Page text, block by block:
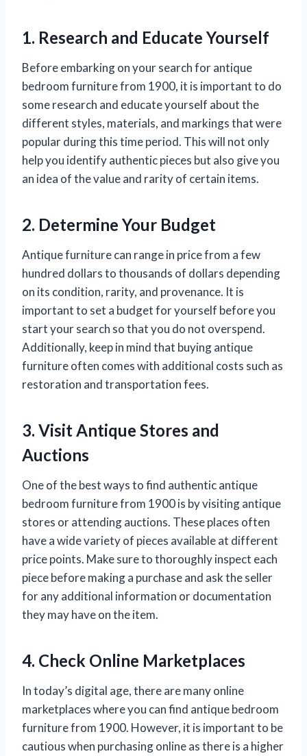
1. Research and Educate Yourself
Before embarking on your search for antique
bedroom furniture from 1900, it is important to do
some research and educate yourself about the
different styles, materials, and markings that were
popular during this time period. This will not only
help you identify authentic pieces but also give you
an idea of the value and rarity of certain items.
2. Determine Your Budget
Antique furniture can range in price from a few
hundred dollars to thousands of dollars depending
on its condition, rarity, and provenance. It is
important to set a budget for yourself before you
start your search so that you do not overspend.
Additionally, keep in mind that buying antique
furniture often comes with additional costs such as
restoration and transportation fees.
3. Visit Antique Stores and
Auctions
One of the best ways to find authentic antique
bedroom furniture from 1900 is by visiting antique
stores or attending auctions. These places often
have a wide variety of pieces available at different
price points. Make sure to thoroughly inspect each
piece before making a purchase and ask the seller
for any additional information or documentation
they may have on the item.
4. Check Online Marketplaces
In today’s digital age, there are many online
marketplaces where you can find antique bedroom
furniture from 1900. However, it is important to be
cautious when purchasing online as there is a higher